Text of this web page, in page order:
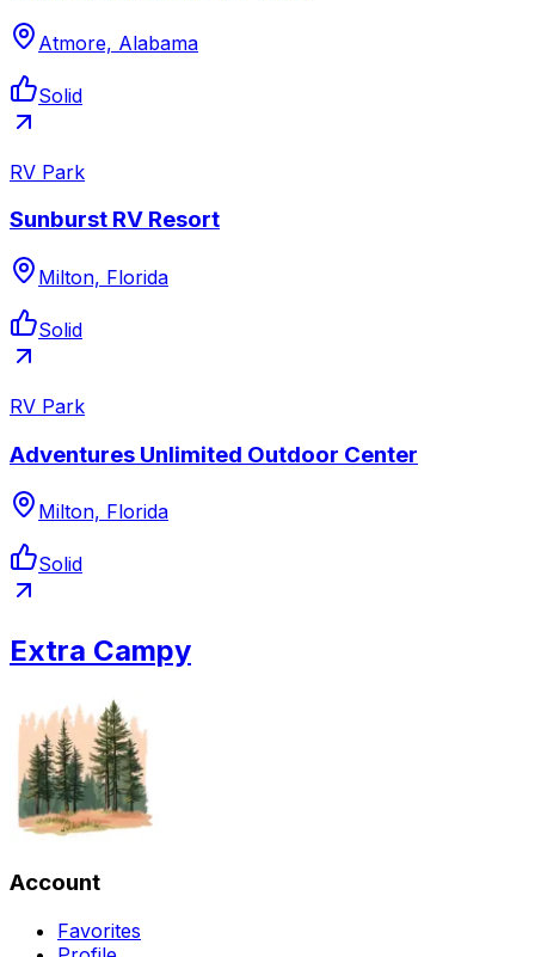
Atmore, Alabama
Solid
RV Park
Sunburst RV Resort
Milton, Florida
Solid
RV Park
Adventures Unlimited Outdoor Center
Milton, Florida
Solid
Extra Campy
Account
Favorites